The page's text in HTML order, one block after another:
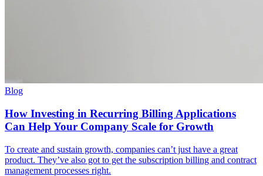
Blog
How Investing in Recurring Billing Applications
Can Help Your Company Scale for Growth
To create and sustain growth, companies can’t just have a great
product. They’ve also got to get the subscription billing and contract
management processes right.